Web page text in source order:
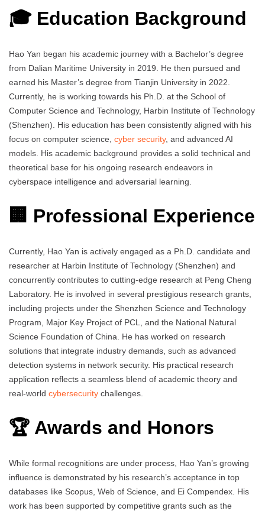
🎓 Education Background
Hao Yan began his academic journey with a Bachelor’s degree
from Dalian Maritime University in 2019. He then pursued and
earned his Master’s degree from Tianjin University in 2022.
Currently, he is working towards his Ph.D. at the School of
Computer Science and Technology, Harbin Institute of Technology
(Shenzhen). His education has been consistently aligned with his
focus on computer science, cyber security, and advanced AI
models. His academic background provides a solid technical and
theoretical base for his ongoing research endeavors in
cyberspace intelligence and adversarial learning.
🏢 Professional Experience
Currently, Hao Yan is actively engaged as a Ph.D. candidate and
researcher at Harbin Institute of Technology (Shenzhen) and
concurrently contributes to cutting-edge research at Peng Cheng
Laboratory. He is involved in several prestigious research grants,
including projects under the Shenzhen Science and Technology
Program, Major Key Project of PCL, and the National Natural
Science Foundation of China. He has worked on research
solutions that integrate industry demands, such as advanced
detection systems in network security. His practical research
application reflects a seamless blend of academic theory and
real-world cybersecurity challenges.
🏆 Awards and Honors
While formal recognitions are under process, Hao Yan’s growing
influence is demonstrated by his research’s acceptance in top
databases like Scopus, Web of Science, and Ei Compendex. His
work has been supported by competitive grants such as the